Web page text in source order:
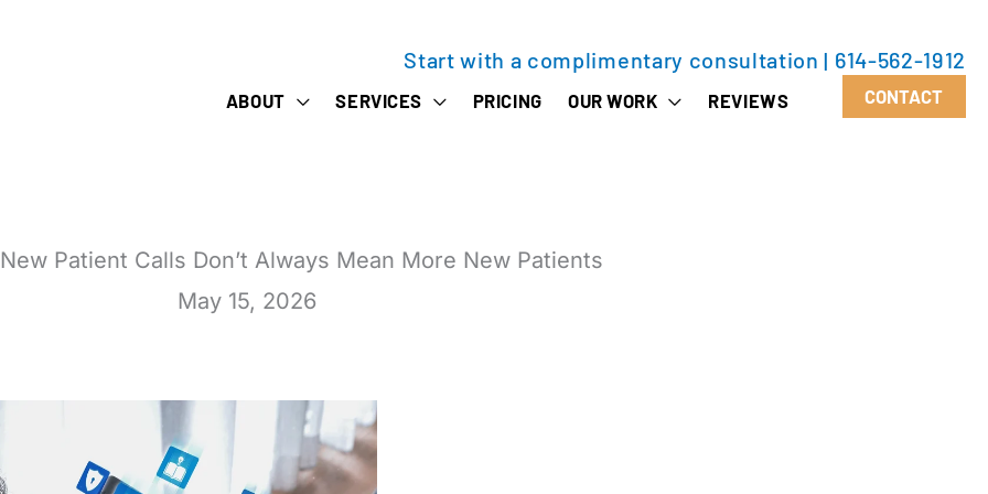
Start with a complimentary consultation | 614-562-1912
ABOUT SERVICES PRICING OUR WORK REVIEWS CONTACT
Patient Calls Don’t Always Mean More New Patients
May 15, 2026